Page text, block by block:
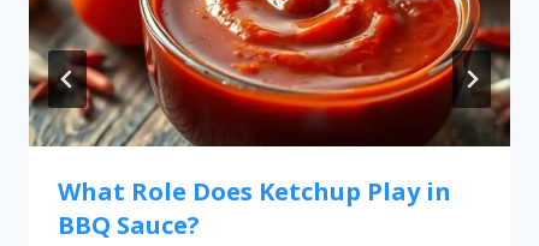
What Role Does Ketchup Play in
BBQ Sauce?